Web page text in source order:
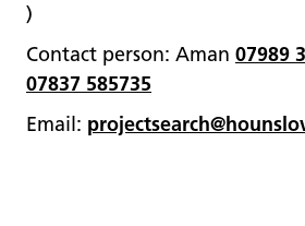
)
Contact person: Aman 07989
07837 585735
Email: